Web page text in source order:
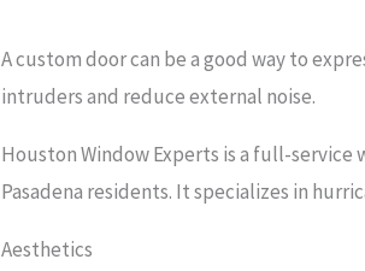
A custom door can be a good way to
intruders and reduce external noise.
Houston Window Experts is a full-
Pasadena residents. It specializes in
Aesthetics